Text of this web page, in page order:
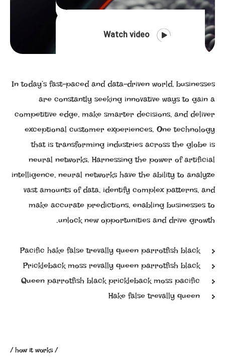
Watch video
In today’s fast-paced and data-driven world, businesses
are constantly seeking innovative ways to gain a
competitive edge, make smarter decisions, and deliver
exceptional customer experiences. One technology
that is transforming industries across the globe is
neural networks. Harnessing the power of artificial
intelligence, neural networks have the ability to analyze
vast amounts of data, identify complex patterns, and
make accurate predictions, enabling businesses to
unlock new opportunities and drive growth.
Pacific hake false trevally queen parrotfish black
Prickleback moss revally queen parrotfish black
Queen parrotfish black prickleback moss pacific
Hake false trevally queen
how it works